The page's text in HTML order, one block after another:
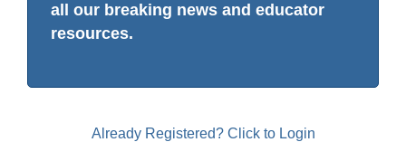
all our breaking news and educator
resources.
Already Registered? Click to Login